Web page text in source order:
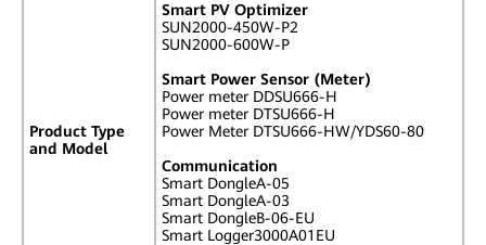
Product Type
and Model
Smart PV Optimizer
SUN2000-450W-P2
SUN2000-600W-P
Smart Power Sensor (Meter)
Power meter DDSU666-H
Power meter DTSU666-H
Power Meter DTSU666-HW/YDS60-80
Communication
Smart DongleA-05
Smart DongleA-03
Smart DongleB-06-EU
Smart Logger3000A01EU